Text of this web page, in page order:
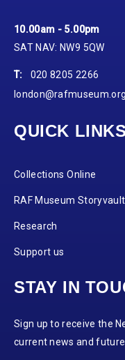
10.00am - 5.00pm
SAT NAV: NW9 5QW
T:
020 8205 2266
london@rafmuseum.org
QUICK LINKS
Collections Online
RAF Museum Storyvault
Research
Support us
STAY IN
Sign up to receive the
current news and